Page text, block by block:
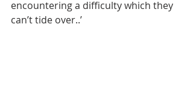
encountering a difficulty which they
can’t tide over..’